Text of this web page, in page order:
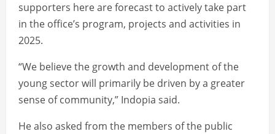
supporters here are forecast to actively take part
in the office’s program, projects and activities in
2025.
“We believe the growth and development of the
young sector will primarily be driven by a greater
sense of community,” Indopia said.
He also asked from the members of the public